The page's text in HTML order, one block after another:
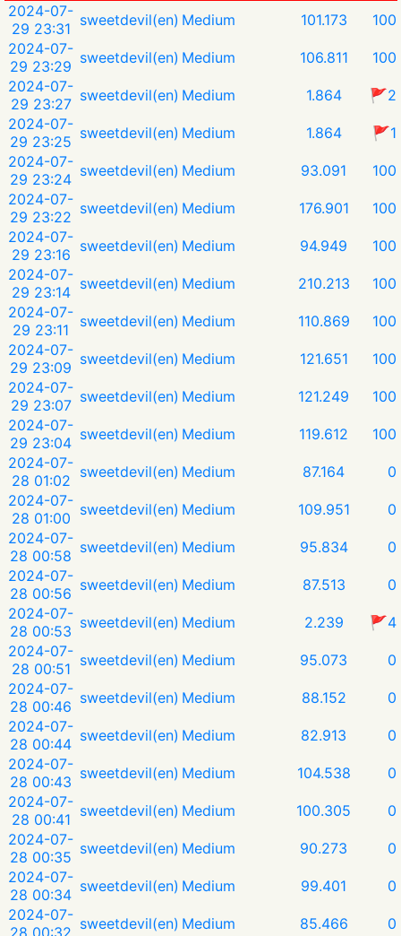
2024-07-
29 23:31 sweetdevil(en) Medium 101.173
100
2024-07-
29 23:29 sweetdevil(en) Medium 106.811
100
2024-07-
29 23:27 sweetdevil(en) Medium 1.864
🚩2
2024-07-
29 23:25 sweetdevil(en) Medium 1.864
🚩1
2024-07-
29 23:24 sweetdevil(en) Medium 93.091
100
2024-07-
29 23:22 sweetdevil(en) Medium 176.901
100
2024-07-
29 23:16 sweetdevil(en) Medium 94.949
100
2024-07-
29 23:14 sweetdevil(en) Medium 210.213
100
2024-07-
29 23:11
sweetdevil(en) Medium 110.869
100
2024-07-
29 23:09 sweetdevil(en) Medium 121.651
100
2024-07-
29 23:07 sweetdevil(en) Medium 121.249
100
2024-07-
29 23:04 sweetdevil(en) Medium 119.612
100
2024-07-
28 01:02 sweetdevil(en) Medium 87.164
0
2024-07-
28 01:00 sweetdevil(en) Medium 109.951
0
2024-07-
28 00:58 sweetdevil(en) Medium 95.834
0
2024-07-
28 00:56 sweetdevil(en) Medium 87.513
0
2024-07-
28 00:53 sweetdevil(en) Medium 2.239
🚩4
2024-07-
28 00:51 sweetdevil(en) Medium 95.073
0
2024-07-
28 00:46 sweetdevil(en) Medium 88.152
0
2024-07-
28 00:44 sweetdevil(en) Medium 82.913
0
2024-07-
28 00:43 sweetdevil(en) Medium 104.538
0
2024-07-
28 00:41 sweetdevil(en) Medium 100.305
0
2024-07-
28 00:35 sweetdevil(en) Medium 90.273
0
2024-07-
28 00:34 sweetdevil(en) Medium 99.401
0
2024-07-
28 00:32 sweetdevil(en) Medium 85.466
0